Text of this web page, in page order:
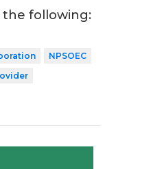
the following:
NPSOEC